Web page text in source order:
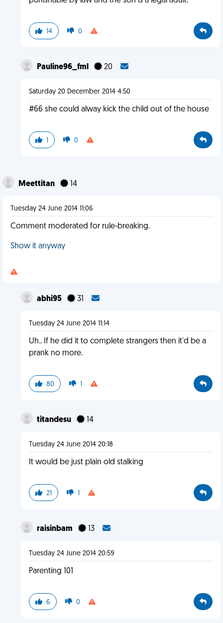
14 0
Pauline96_fml 20
Saturday 20 December 2014 4:50
#66 she could alway kick the child out of the house
1 0
Meettitan 14
Tuesday 24 June 2014 11:06
Comment moderated for rule-breaking.
Show it anyway
abhi95 31
Tuesday 24 June 2014 11:14
Uh.. If he did it to complete strangers then it'd be a
prank no more.
80 1
titandesu 14
Tuesday 24 June 2014 20:18
It would be just plain old stalking
21 1
raisinbam 13
Tuesday 24 June 2014 20:59
Parenting 101
6 0